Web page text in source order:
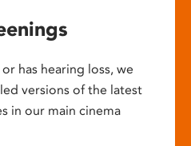
has hearing loss, we
versions of the latest
in our main cinema